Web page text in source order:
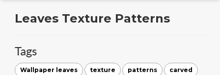
Leaves Texture Patterns
Tags
Wallpaper leaves texture patterns carved